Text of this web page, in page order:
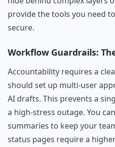
provide the tools you need
secure.
Workflow Guardrails:
Accountability requires a
should set up multi-user
AI drafts. This prevents a
a high-stress outage. You
summaries to keep your
status pages require a